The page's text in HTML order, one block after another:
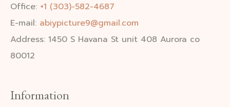
Office: +1 (303)-582-4687
E-mail: abiypicture9@gmail.com
Address: 1450 S Havana St unit 408 Aurora co
80012
Information